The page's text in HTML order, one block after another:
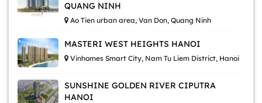
QUANG NINH
Ao Tien urban area, Van Don, Quang Ninh
MASTERI WEST HEIGHTS HANOI
Vinhomes Smart City, Nam Tu Liem District, Hanoi
SUNSHINE GOLDEN RIVER CIPUTRA
HANOI